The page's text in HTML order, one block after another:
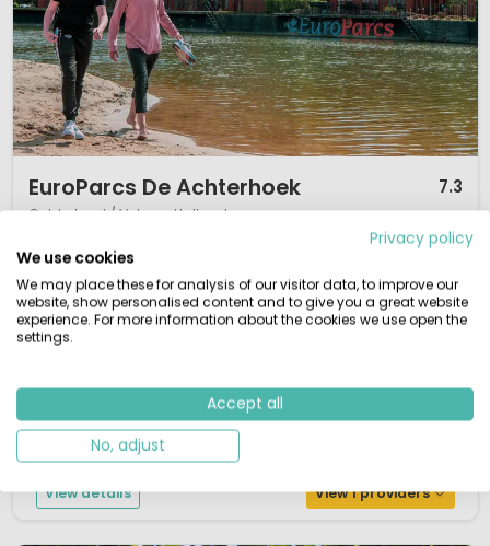
EuroParcs De Achterhoek 7.3
Gelderland / Veluwe, Holland
Indoor pool
Set in the scenic Achterhoek countryside
Wide range of lodges from simple to luxury
Indoor swimming pool open all year round
Family-friendly with indoor play areas
Hanseatic cities and beautiful nature? Yes, that is abundantly possible
from the quiet bungalow park Europarcs Resort de Achterhoek. This
bungalow park is located on the outskirts of the charming town of Lochem,
in the vast countryside of the Achterhoek. In the middle of a ...
View details View 1 providers
Privacy policy
We use cookies
We may place these for analysis of our visitor data, to improve our
website, show personalised content and to give you a great website
experience. For more information about the cookies we use open the
settings.
Accept all
No, adjust